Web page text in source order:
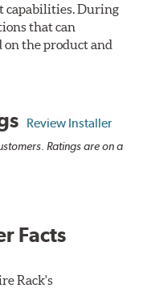
capabilities. During
that can
the product and
Review Installer
Ratings are on a
Facts
Rack's